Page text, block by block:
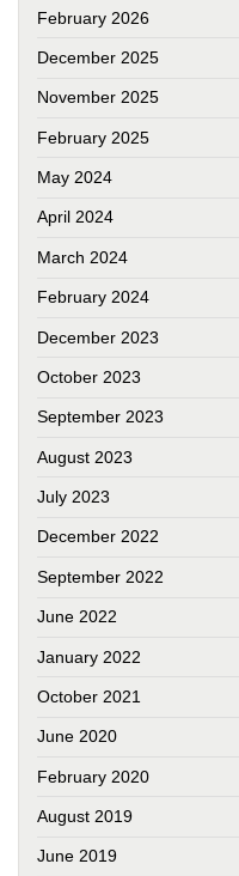
February 2026
December 2025
November 2025
February 2025
May 2024
April 2024
March 2024
February 2024
December 2023
October 2023
September 2023
August 2023
July 2023
December 2022
September 2022
June 2022
January 2022
October 2021
June 2020
February 2020
August 2019
June 2019